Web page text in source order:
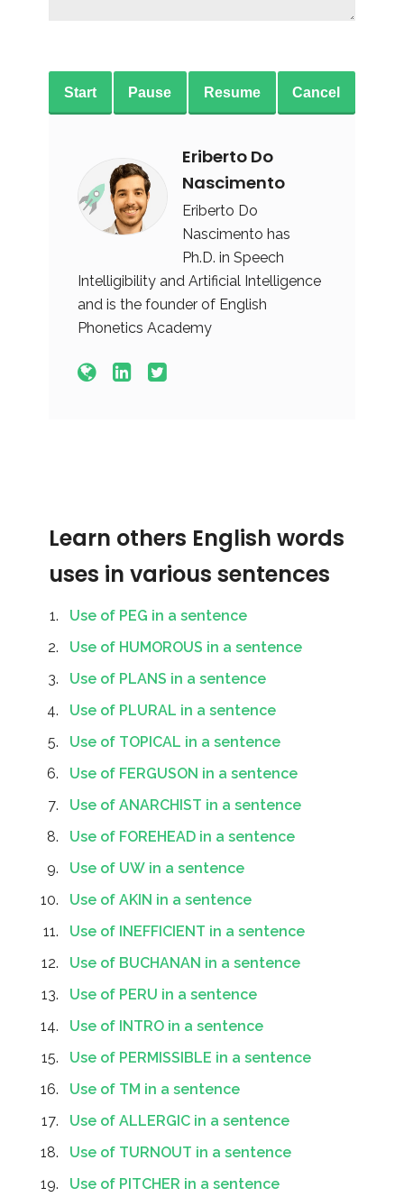
Start Pause Resume Cancel
Eriberto Do
Nascimento
Eriberto Do
Nascimento has
Ph.D. in Speech
Intelligibility and Artificial Intelligence
and is the founder of English
Phonetics Academy
Learn others English words
uses in various sentences
Use of PEG in a sentence
Use of HUMOROUS in a sentence
Use of PLANS in a sentence
Use of PLURAL in a sentence
Use of TOPICAL in a sentence
Use of FERGUSON in a sentence
Use of ANARCHIST in a sentence
Use of FOREHEAD in a sentence
Use of UW in a sentence
Use of AKIN in a sentence
Use of INEFFICIENT in a sentence
Use of BUCHANAN in a sentence
Use of PERU in a sentence
Use of INTRO in a sentence
Use of PERMISSIBLE in a sentence
Use of TM in a sentence
Use of ALLERGIC in a sentence
Use of TURNOUT in a sentence
Use of PITCHER in a sentence